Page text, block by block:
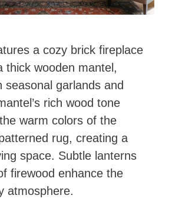
a cozy brick fireplace
thick wooden mantel,
seasonal garlands and
rich wood tone
warm colors of the
rug, creating a
space. Subtle lanterns
firewood enhance the
atmosphere.